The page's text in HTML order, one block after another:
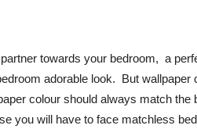
towards your bedroom, a
adorable look. But
colour should always match the
you will have to face matchless